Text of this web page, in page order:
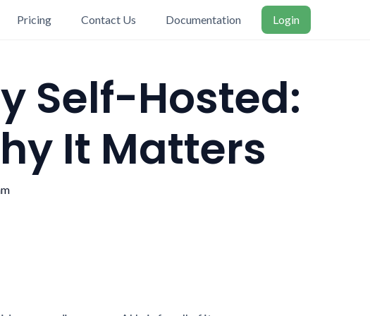
Pricing Contact Us Documentation Login
Self-Hosted:
It Matters